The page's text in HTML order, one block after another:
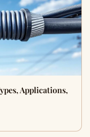
Applications,